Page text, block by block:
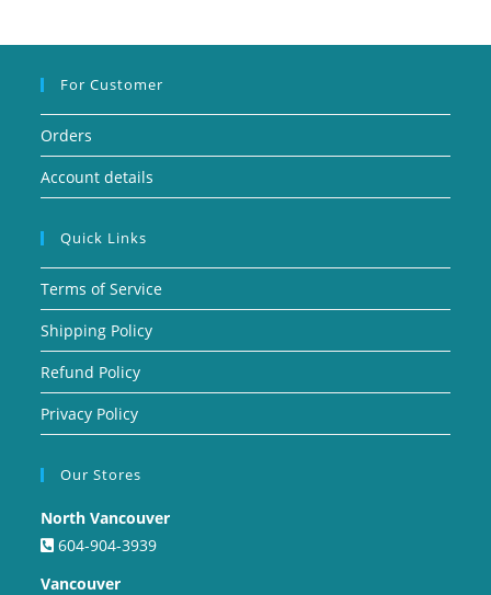
For Customer
Orders
Account details
Quick Links
Terms of Service
Shipping Policy
Refund Policy
Privacy Policy
Our Stores
North Vancouver
604-904-3939
Vancouver